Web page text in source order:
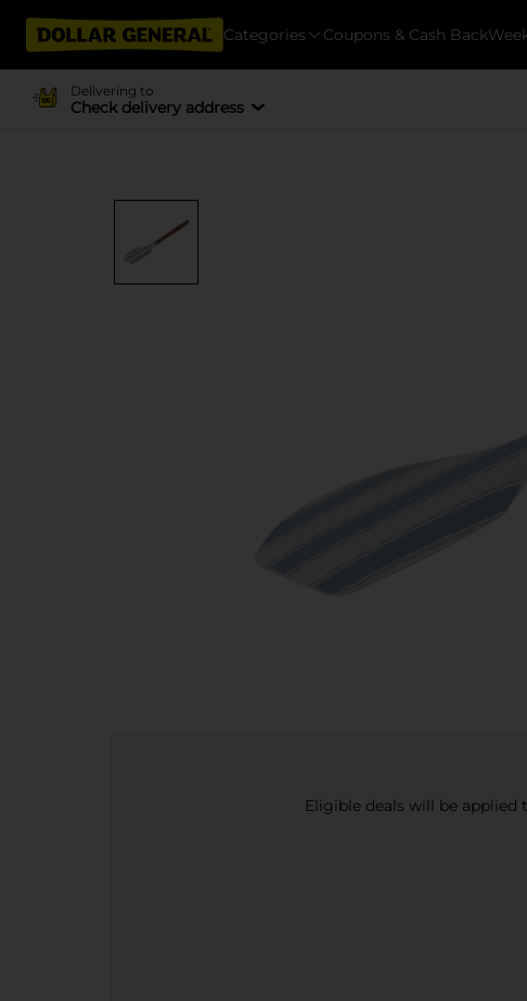
Categories Coupons & Cash Back
Delivering to
Check delivery address
Eligible deals will be